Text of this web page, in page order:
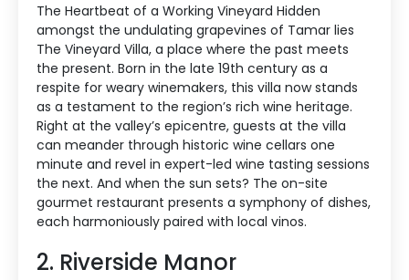
The Heartbeat of a Working Vineyard Hidden
amongst the undulating grapevines of Tamar lies
The Vineyard Villa, a place where the past meets
the present. Born in the late 19th century as a
respite for weary winemakers, this villa now stands
as a testament to the region’s rich wine heritage.
Right at the valley’s epicentre, guests at the villa
can meander through historic wine cellars one
minute and revel in expert-led wine tasting sessions
the next. And when the sun sets? The on-site
gourmet restaurant presents a symphony of dishes,
each harmoniously paired with local vinos.
2. Riverside Manor